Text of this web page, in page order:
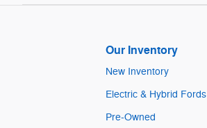
Our Inventory
New Inventory
Electric & Hybrid Fords
Pre-Owned